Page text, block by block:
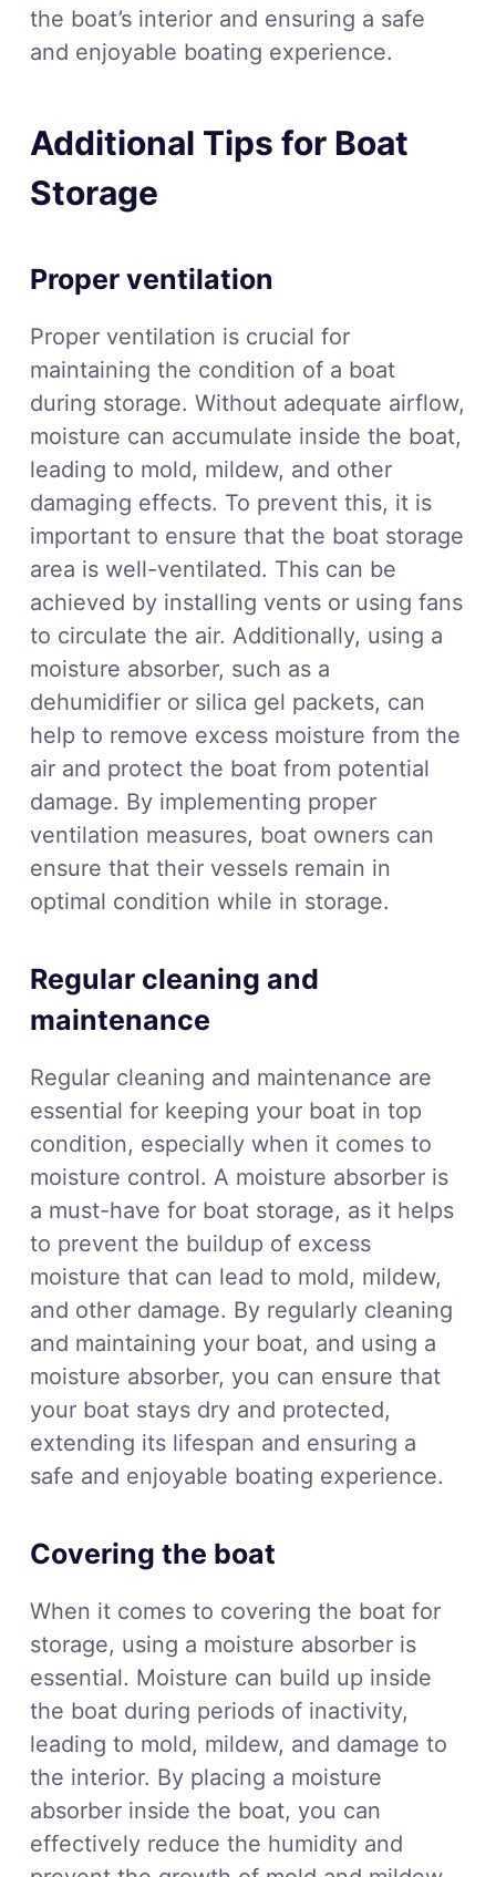
the boat’s interior and ensuring a safe
and enjoyable boating experience.
Additional Tips for Boat
Storage
Proper ventilation
Proper ventilation is crucial for
maintaining the condition of a boat
during storage. Without adequate airflow,
moisture can accumulate inside the boat,
leading to mold, mildew, and other
damaging effects. To prevent this, it is
important to ensure that the boat storage
area is well-ventilated. This can be
achieved by installing vents or using fans
to circulate the air. Additionally, using a
moisture absorber, such as a
dehumidifier or silica gel packets, can
help to remove excess moisture from the
air and protect the boat from potential
damage. By implementing proper
ventilation measures, boat owners can
ensure that their vessels remain in
optimal condition while in storage.
Regular cleaning and
maintenance
Regular cleaning and maintenance are
essential for keeping your boat in top
condition, especially when it comes to
moisture control. A moisture absorber is
a must-have for boat storage, as it helps
to prevent the buildup of excess
moisture that can lead to mold, mildew,
and other damage. By regularly cleaning
and maintaining your boat, and using a
moisture absorber, you can ensure that
your boat stays dry and protected,
extending its lifespan and ensuring a
safe and enjoyable boating experience.
Covering the boat
When it comes to covering the boat for
storage, using a moisture absorber is
essential. Moisture can build up inside
the boat during periods of inactivity,
leading to mold, mildew, and damage to
the interior. By placing a moisture
absorber inside the boat, you can
effectively reduce the humidity and